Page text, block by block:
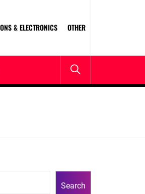
& ELECTRONICS OTHER
Search